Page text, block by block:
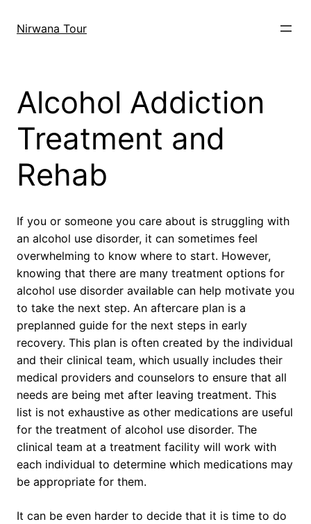
Nirwana Tour
Alcohol Addiction
Treatment and
Rehab
If you or someone you care about is struggling with
an alcohol use disorder, it can sometimes feel
overwhelming to know where to start. However,
knowing that there are many treatment options for
alcohol use disorder available can help motivate you
to take the next step. An aftercare plan is a
preplanned guide for the next steps in early
recovery. This plan is often created by the individual
and their clinical team, which usually includes their
medical providers and counselors to ensure that all
needs are being met after leaving treatment. This
list is not exhaustive as other medications are useful
for the treatment of alcohol use disorder. The
clinical team at a treatment facility will work with
each individual to determine which medications may
be appropriate for them.
It can be even harder to decide that it is time to do